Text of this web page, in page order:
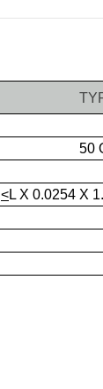
50
<L X 0.0254 X